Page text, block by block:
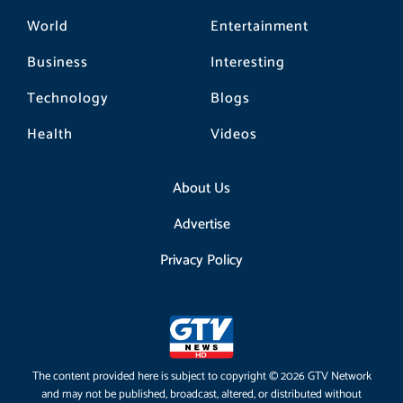
World
Business
Technology
Health
Entertainment
Interesting
Blogs
Videos
About Us
Advertise
Privacy Policy
The content provided here is subject to copyright © 2026 GTV Network
and may not be published, broadcast, altered, or distributed without